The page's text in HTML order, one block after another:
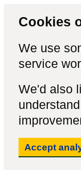
Cookies
We use
service
We'd also
Accept